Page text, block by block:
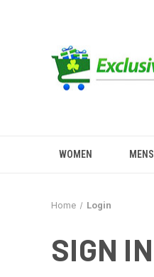
WOMEN MENS
Home Login
SIGN IN